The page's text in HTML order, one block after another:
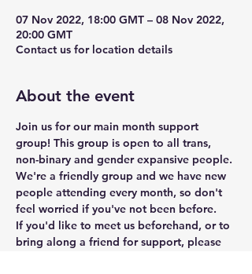
07 Nov 2022, 18:00 GMT – 08 Nov 2022,
20:00 GMT
Contact us for location details
About the event
Join us for our main month support
group! This group is open to all trans,
non-binary and gender expansive people.
We're a friendly group and we have new
people attending every month, so don't
feel worried if you've not been before.
If you'd like to meet us beforehand, or to
bring along a friend for support, please